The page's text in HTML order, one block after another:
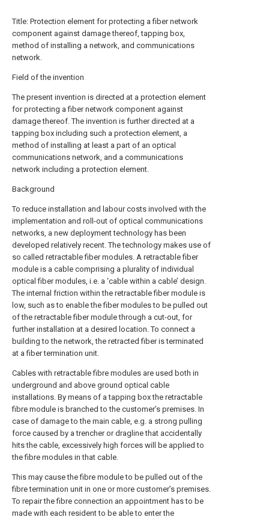
Title: Protection element for protecting a fiber network
component against damage thereof, tapping box,
method of installing a network, and communications
network.
Field of the invention
The present invention is directed at a protection element
for protecting a fiber network component against
damage thereof. The invention is further directed at a
tapping box including such a protection element, a
method of installing at least a part of an optical
communications network, and a communications
network including a protection element.
Background
To reduce installation and labour costs involved with the
implementation and roll-out of optical communications
networks, a new deployment technology has been
developed relatively recent. The technology makes use of
so called retractable fiber modules. A retractable fiber
module is a cable comprising a plurality of individual
optical fiber modules, i.e. a ‘cable within a cable’ design.
The internal friction within the retractable fiber module is
low, such as to enable the fiber modules to be pulled out
of the retractable fiber module through a cut-out, for
further installation at a desired location. To connect a
building to the network, the retracted fiber is terminated
at a fiber termination unit.
Cables with retractable fibre modules are used both in
underground and above ground optical cable
installations. By means of a tapping box the retractable
fibre module is branched to the customer’s premises. In
case of damage to the main cable, e.g. a strong pulling
force caused by a trencher or dragline that accidentally
hits the cable, excessively high forces will be applied to
the fibre modules in that cable.
This may cause the fibre module to be pulled out of the
fibre termination unit in one or more customer’s premises.
To repair the fibre connection an appointment has to be
made with each resident to be able to enter the